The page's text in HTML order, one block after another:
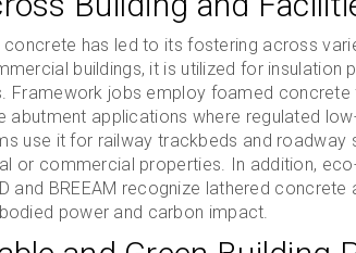
has led to its fostering across
buildings, it is utilized for insulation
Framework jobs employ foamed concrete
abutment applications where regulated
use it for railway trackbeds and roadway
or commercial properties. In addition,
and BREEAM recognize lathered
power and carbon impact.